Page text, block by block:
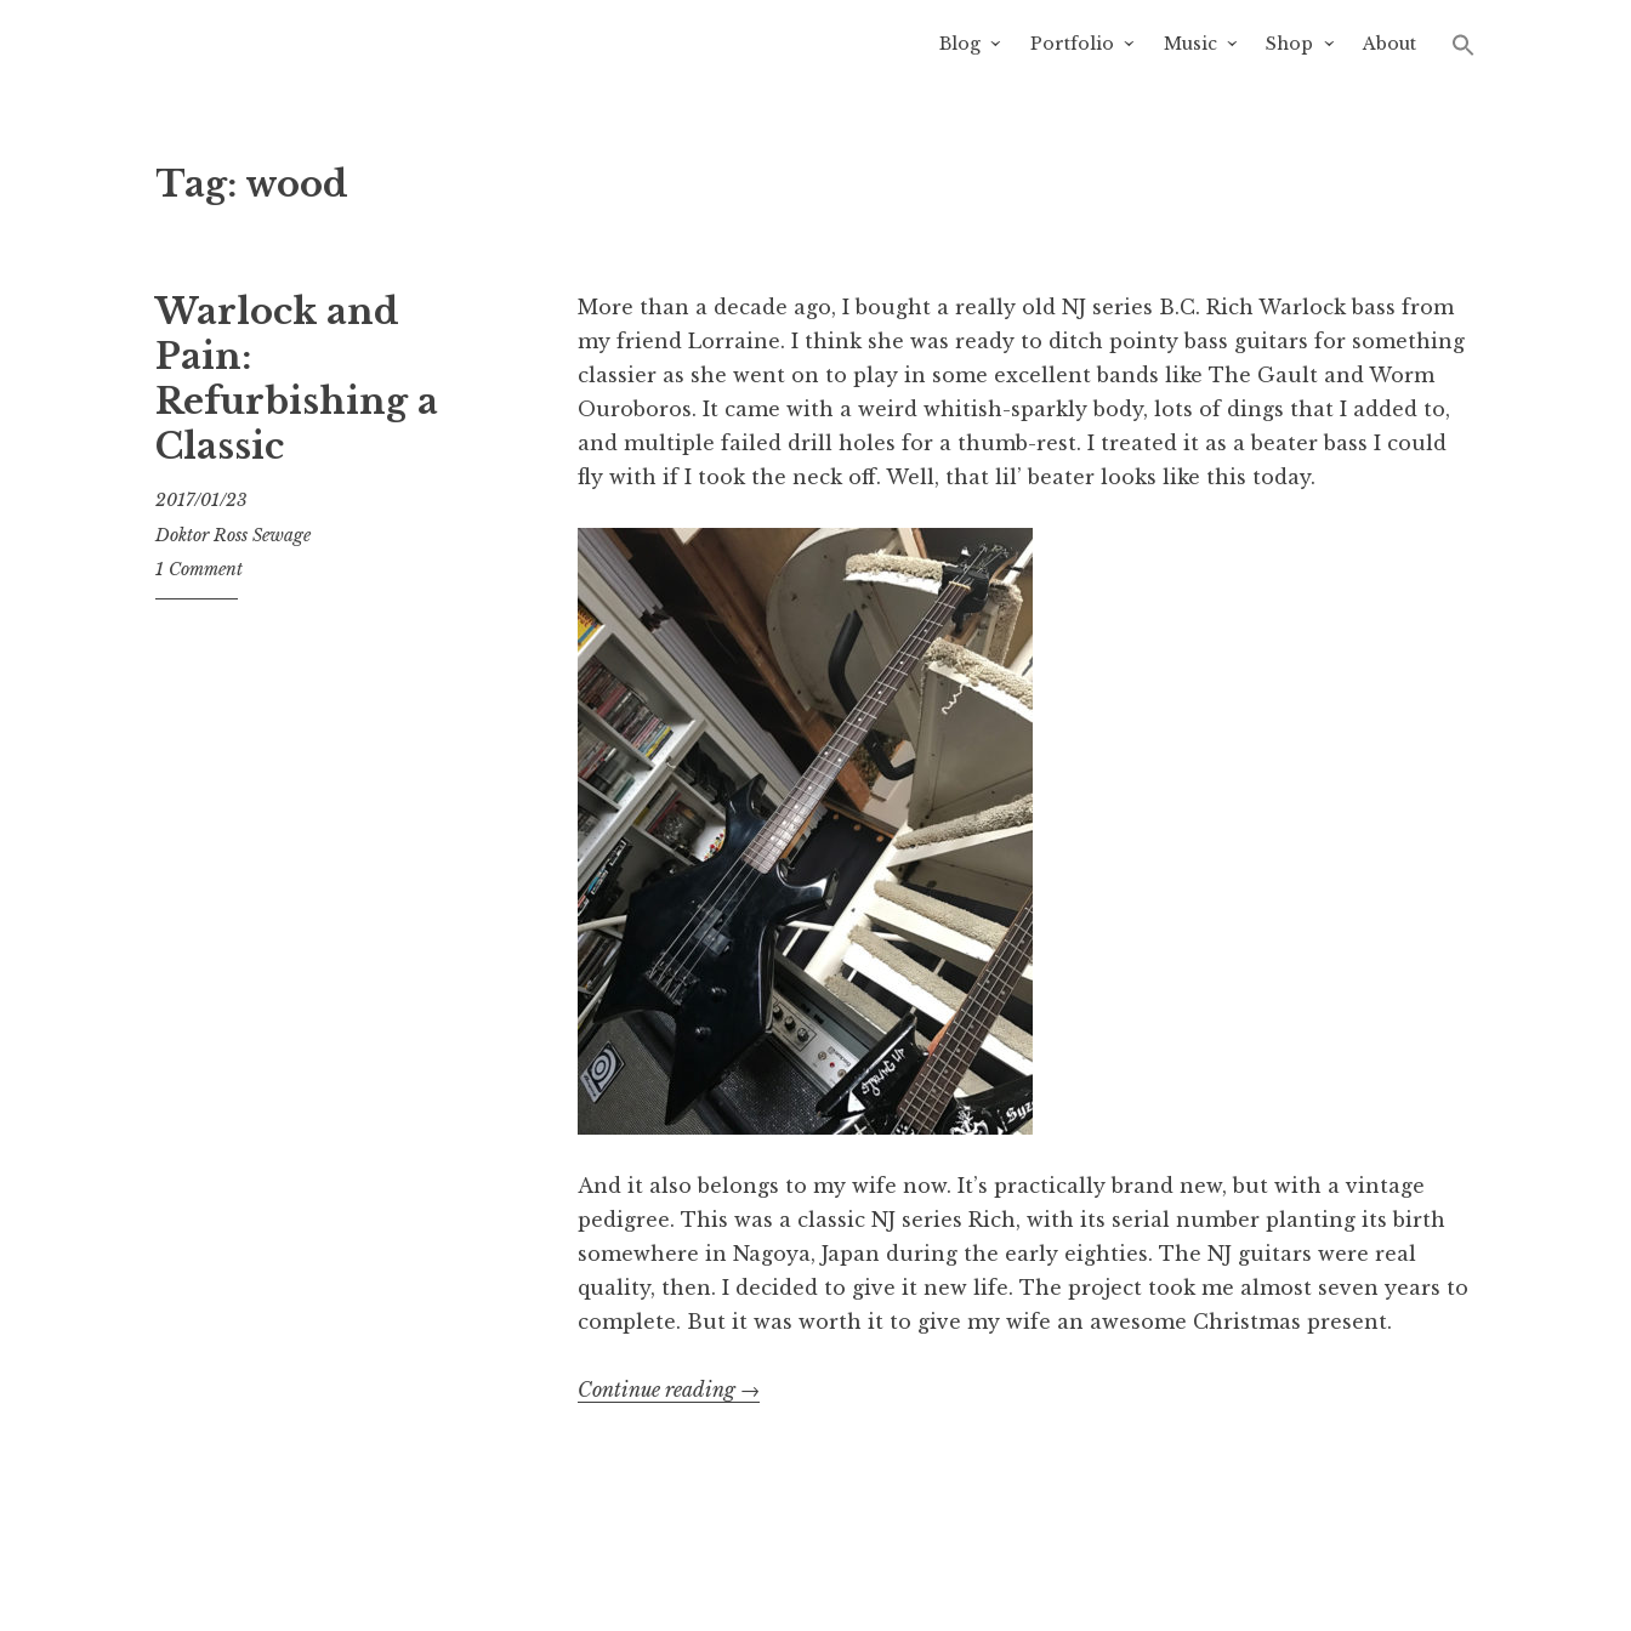
Blog Portfolio Music Shop About
Tag: wood
Warlock and
Pain:
Refurbishing a
Classic
2017/01/23
Doktor Ross Sewage
1 Comment
More than a decade ago, I bought a really old NJ series B.C. Rich Warlock bass from
my friend Lorraine. I think she was ready to ditch pointy bass guitars for something
classier as she went on to play in some excellent bands like The Gault and Worm
Ouroboros. It came with a weird whitish-sparkly body, lots of dings that I added to,
and multiple failed drill holes for a thumb-rest. I treated it as a beater bass I could
fly with if I took the neck off. Well, that lil’ beater looks like this today.
And it also belongs to my wife now. It’s practically brand new, but with a vintage
pedigree. This was a classic NJ series Rich, with its serial number planting its birth
somewhere in Nagoya, Japan during the early eighties. The NJ guitars were real
quality, then. I decided to give it new life. The project took me almost seven years to
complete. But it was worth it to give my wife an awesome Christmas present.
Continue reading “Warlock
→